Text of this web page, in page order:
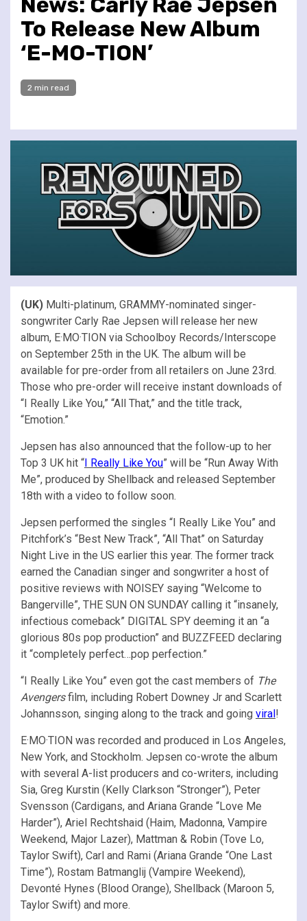
To Release New Album
‘E-MO-TION’
2 min read
(UK) Multi-platinum, GRAMMY-nominated singer-
songwriter Carly Rae Jepsen will release her new
album, E·MO·TION via Schoolboy Records/Interscope
on September 25th in the UK. The album will be
available for pre-order from all retailers on June 23rd.
Those who pre-order will receive instant downloads of
“I Really Like You,” “All That,” and the title track,
“Emotion.”
Jepsen has also announced that the follow-up to her
Top 3 UK hit “I Really Like You” will be “Run Away With
Me”, produced by Shellback and released September
18th with a video to follow soon.
Jepsen performed the singles “I Really Like You” and
Pitchfork’s “Best New Track”, “All That” on Saturday
Night Live in the US earlier this year. The former track
earned the Canadian singer and songwriter a host of
positive reviews with NOISEY saying “Welcome to
Bangerville”, THE SUN ON SUNDAY calling it “insanely,
infectious comeback” DIGITAL SPY deeming it an “a
glorious 80s pop production” and BUZZFEED declaring
it “completely perfect…pop perfection.”
“I Really Like You” even got the cast members of The
Avengersfilm, including Robert Downey Jr and Scarlett
Johannsson, singing along to the track and going viral!
E·MO·TION was recorded and produced in Los Angeles,
New York, and Stockholm. Jepsen co-wrote the album
with several A-list producers and co-writers, including
Sia, Greg Kurstin (Kelly Clarkson “Stronger”), Peter
Svensson (Cardigans, and Ariana Grande “Love Me
Harder”), Ariel Rechtshaid (Haim, Madonna, Vampire
Weekend, Major Lazer), Mattman & Robin (Tove Lo,
Taylor Swift), Carl and Rami (Ariana Grande “One Last
Time”), Rostam Batmanglij (Vampire Weekend),
Devonté Hynes (Blood Orange), Shellback (Maroon 5,
Taylor Swift) and more.